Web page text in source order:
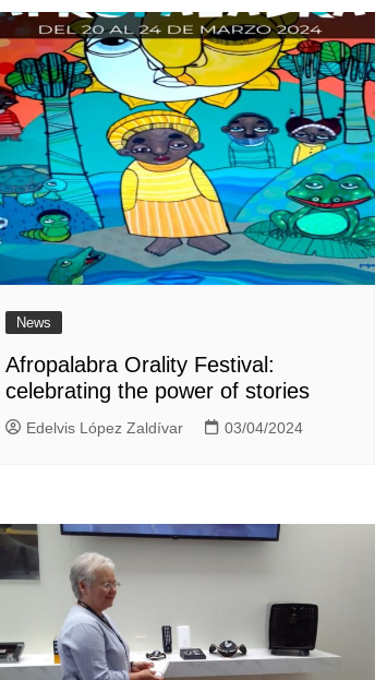
News
Afropalabra Orality Festival:
celebrating the power of stories
Edelvis López Zaldívar 03/04/2024